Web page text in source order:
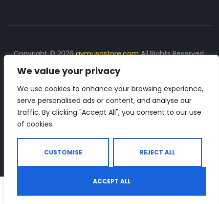
We value your privacy
We use cookies to enhance your browsing experience,
serve personalised ads or content, and analyse our
traffic. By clicking "Accept All", you consent to our use
of cookies.
CUSTOMISE REJECT ALL
ACCEPT ALL
Copyright © 2026gymusastore.comAll Rights Reserved.
DISCLOSURE: We earn a commission on purchases
made through links on this page
The Number 1 source for in-depth supplement and gym
equipment products descriptions and reviews. Check all
Shop Search Wishlist